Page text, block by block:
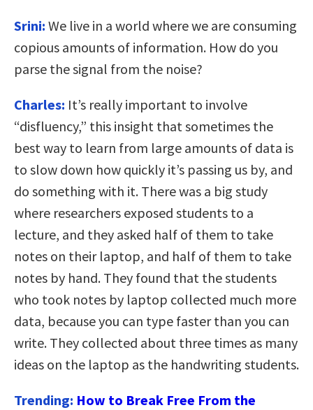
Srini: We live in a world where we are consuming
copious amounts of information. How do you
parse the signal from the noise?
Charles: It’s really important to involve
“disfluency,” this insight that sometimes the
best way to learn from large amounts of data is
to slow down how quickly it’s passing us by, and
do something with it. There was a big study
where researchers exposed students to a
lecture, and they asked half of them to take
notes on their laptop, and half of them to take
notes by hand. They found that the students
who took notes by laptop collected much more
data, because you can type faster than you can
write. They collected about three times as many
ideas on the laptop as the handwriting students.
Trending: How to Break Free From the